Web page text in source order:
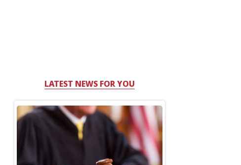
LATEST NEWS FOR YOU